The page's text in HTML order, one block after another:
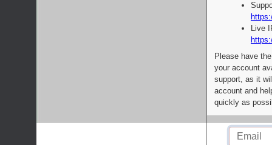
Live
Please have
your account
support, as it
account and
quickly as